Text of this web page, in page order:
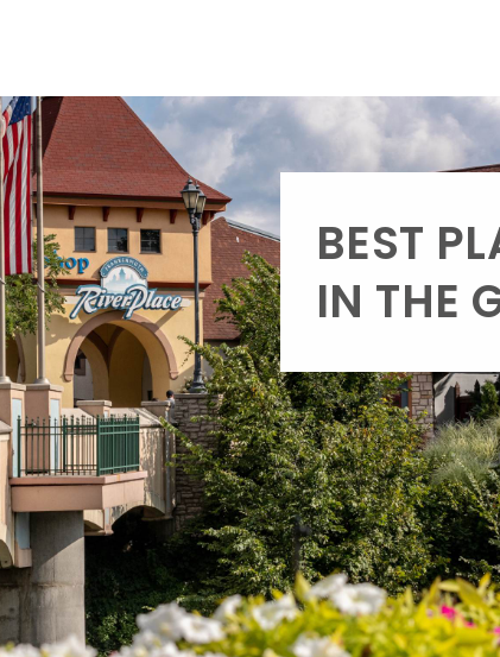
BEST
IN THE